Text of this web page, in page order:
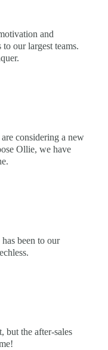
and
our largest teams.
considering a new
Ollie, we have
been to our
but the after-sales